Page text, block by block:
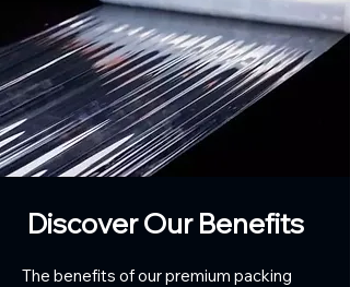
Discover Our Benefits
The benefits of our premium packing